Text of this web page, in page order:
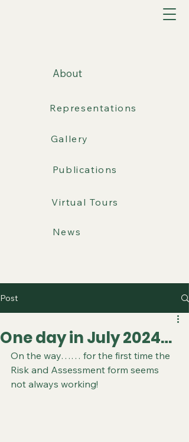
About
News
Virtual Tours
Representations
Gallery
Publications
Post
One day in July 2024…
On the way…… for the first time the
Risk and Assessment form seems
not always working!